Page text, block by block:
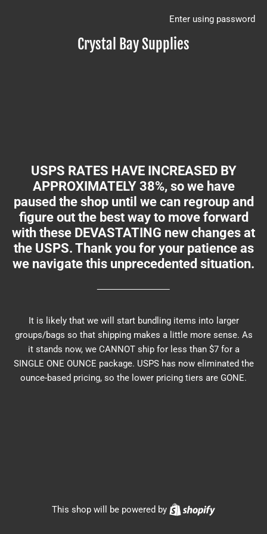
Crystal Bay Supplies
Enter using password
USPS RATES HAVE INCREASED BY
APPROXIMATELY 38%, so we have
paused the shop until we can regroup and
figure out the best way to move forward
with these DEVASTATING new changes at
the USPS. Thank you for your patience as
we navigate this unprecedented situation.
It is likely that we will start bundling items into larger
groups/bags so that shipping makes a little more sense. As
it stands now, we CANNOT ship for less than $7 for a
SINGLE ONE OUNCE package. USPS has now eliminated the
ounce-based pricing, so the lower pricing tiers are GONE.
This shop will be powered by Shopify